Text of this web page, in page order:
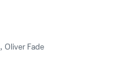
, Oliver Fade